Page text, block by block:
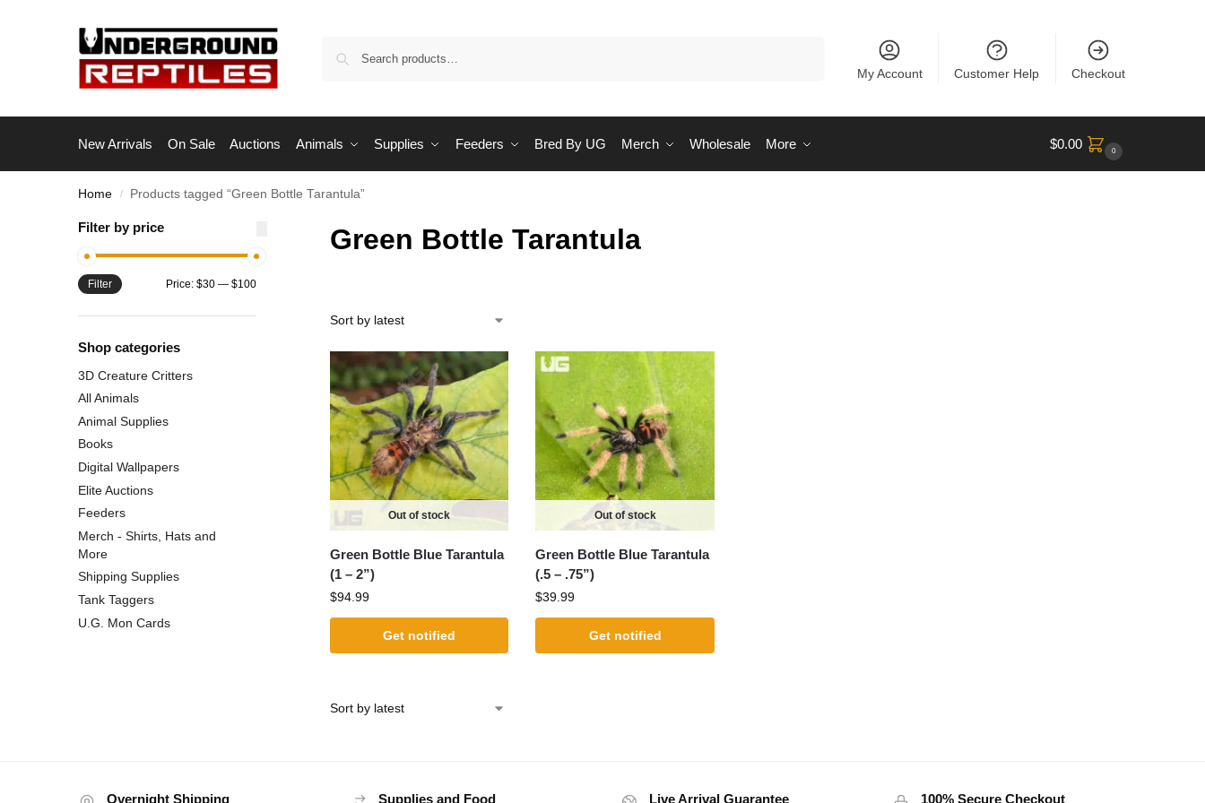
My Account Customer Help Checkout
New Arrivals On Sale Auctions Animals Supplies Feeders Bred By UG Merch Wholesale More $0.00 0
Home / Products tagged “Green Bottle Tarantula”
Green Bottle Tarantula
Out of stock
Green Bottle Blue Tarantula
(1 – 2”)
$94.99
Get notified
Out of stock
Green Bottle Blue Tarantula
(.5 – .75”)
$39.99
Get notified
Filter by price
Filter Price: $30— $100
Shop categories
3D Creature Critters
All Animals
Animal Supplies
Books
Digital Wallpapers
Elite Auctions
Feeders
Merch - Shirts, Hats and
More
Shipping Supplies
Tank Taggers
U.G. Mon Cards
Overnight Shipping Supplies and Food Live Arrival Guarantee 100% Secure Checkout